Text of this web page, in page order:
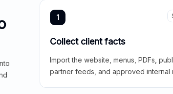
1
Collect client facts
Import the website, menus, PDFs,
partner feeds, and approved internal